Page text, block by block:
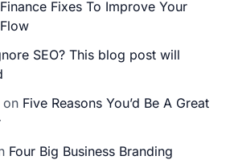
Fixes To Improve Your
SEO? This blog post will
on Five Reasons You’d Be A Great
Four Big Business Branding